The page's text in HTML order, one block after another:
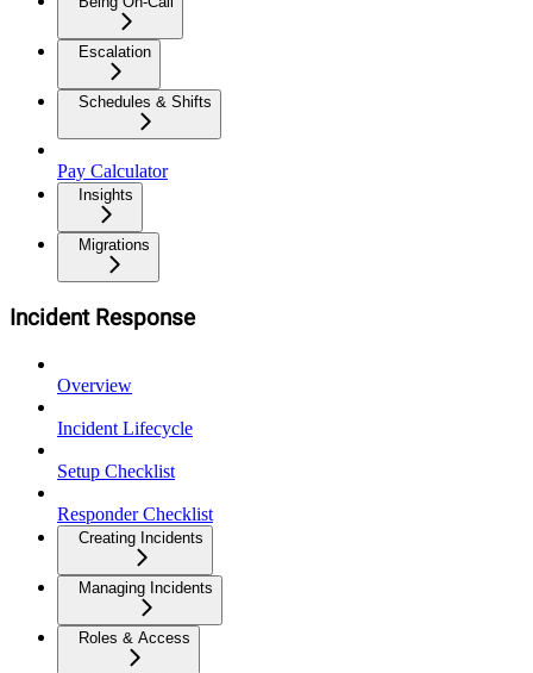
Escalation
Schedules & Shifts
Pay Calculator
Insights
Migrations
Incident Response
Overview
Incident Lifecycle
Setup Checklist
Responder Checklist
Creating Incidents
Managing Incidents
Roles & Access